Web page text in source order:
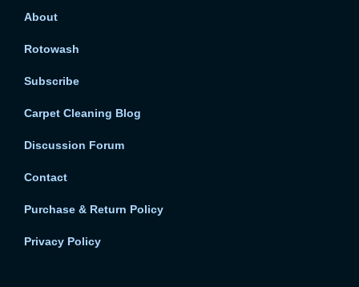
About
Rotowash
Subscribe
Carpet Cleaning Blog
Discussion Forum
Contact
Purchase & Return Policy
Privacy Policy